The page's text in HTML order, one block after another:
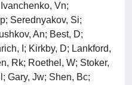
Vn;
Serednyakov, Si;
An; Best, D;
I; Kirkby, D; Lankford,
Rk; Roethel, W; Stoker,
Gary, Jw; Shen, Bc;